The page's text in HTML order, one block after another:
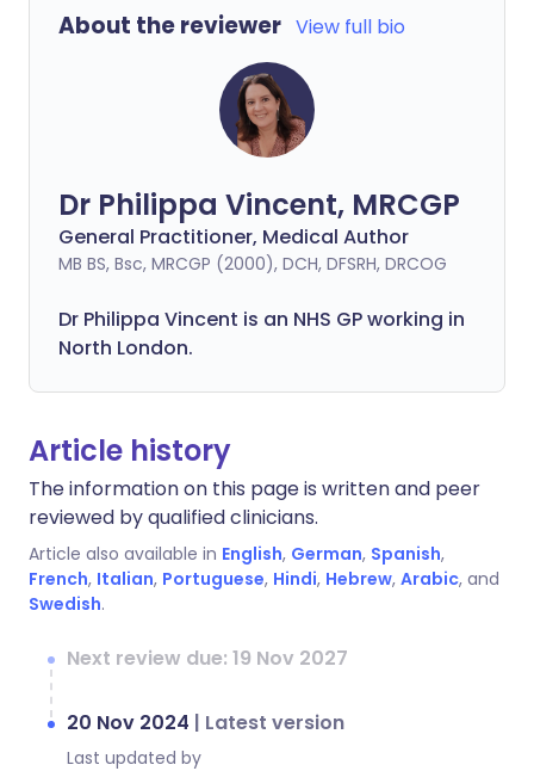
About the reviewer View full bio
Dr Philippa Vincent, MRCGP
General Practitioner, Medical Author
MB BS, Bsc, MRCGP (2000), DCH, DFSRH, DRCOG
Dr Philippa Vincent is an NHS GP working in
North London.
Article history
The information on this page is written and peer
reviewed by qualified clinicians.
Article also available in English, German, Spanish,
French, Italian, Portuguese, Hindi, Hebrew, Arabic, and
Swedish.
Next review due: 19 Nov 2027
20 Nov 2024 | Latest version
Last updated by